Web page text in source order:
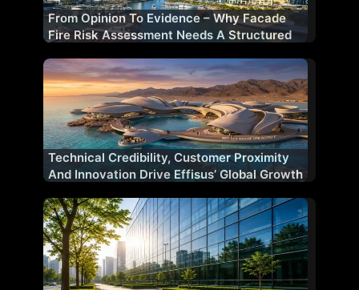
From Opinion To Evidence – Why Facade
Fire Risk Assessment Needs A Structured
Technical Credibility, Customer Proximity
And Innovation Drive Effisus’ Global Growth